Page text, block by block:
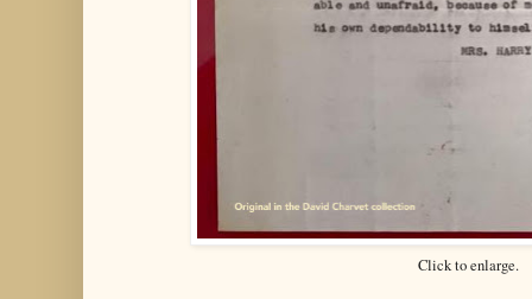
Click to enlarge.